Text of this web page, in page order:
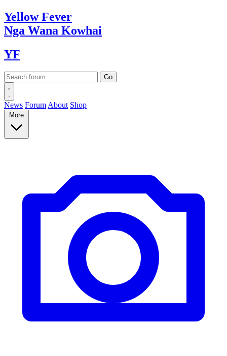
YellowFever
Nga Wana Kowhai
YF
News Forum About Shop
More